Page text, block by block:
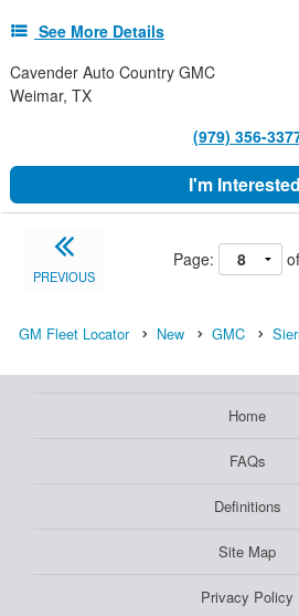
See More Details
Cavender Auto Country GMC
Weimar, TX
(979) 356-
I'm
PREVIOUS
Page: of
GM Fleet Locator New GMC
Home
FAQs
Definitions
Site Map
Privacy Policy